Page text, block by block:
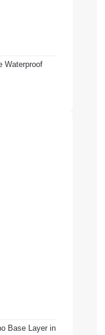
Waterproof
Base Layer in